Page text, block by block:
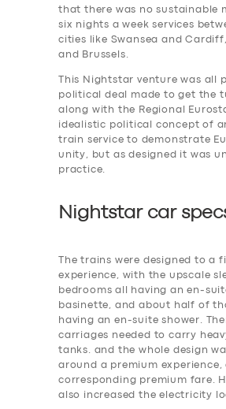
that there was no sustainable
six nights a week services
cities like Swansea and
and Brussels.
This Nightstar venture was all
political deal made to get the
along with the Regional
idealistic political concept of
train service to demonstrate
unity, but as designed it was
practice.
Nightstar car
The trains were designed to a
experience, with the upscale
bedrooms all having an en-
basinette, and about half of
having an en-suite shower.
carriages needed to carry
tanks. and the whole design
around a premium experience,
corresponding premium fare.
also increased the electricity